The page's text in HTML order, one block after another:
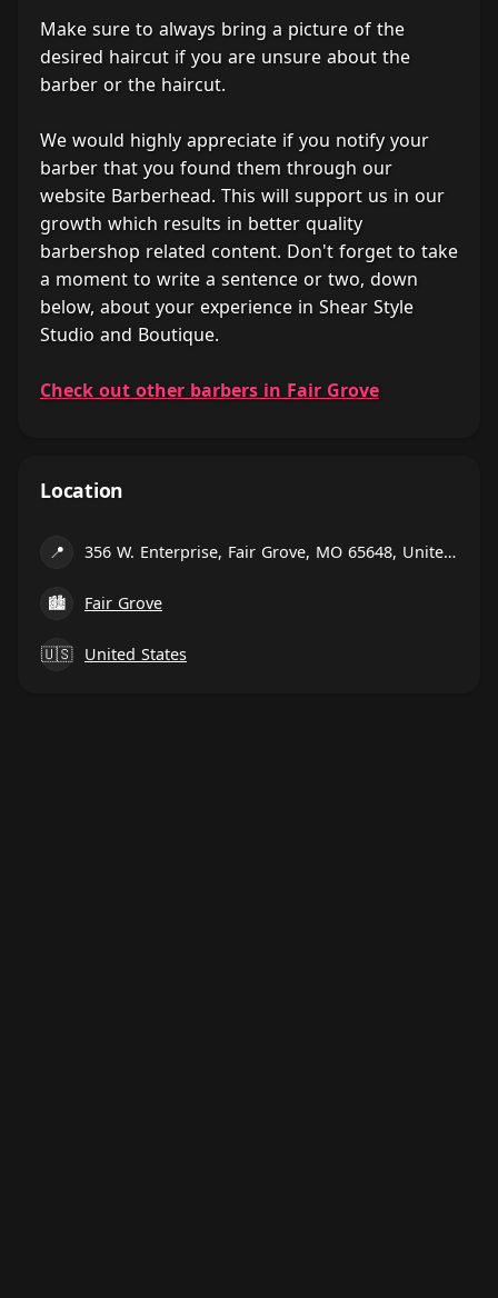
Make sure to always bring a picture of the
desired haircut if you are unsure about the
barber or the haircut.
We would highly appreciate if you notify your
barber that you found them through our
website Barberhead. This will support us in our
growth which results in better quality
barbershop related content. Don't forget to take
a moment to write a sentence or two, down
below, about your experience in Shear Style
Studio and Boutique.
Check out other barbers in Fair Grove
Location
📍 356 W. Enterprise, Fair Grove, MO 65648, United States
🏙 Fair Grove
🇺🇸 United States